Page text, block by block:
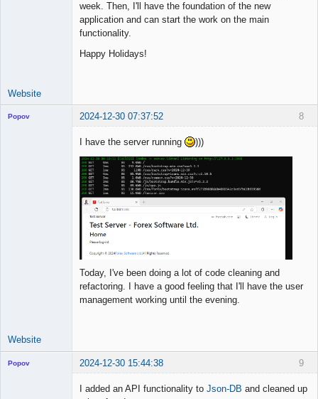
week. Then, I'll have the foundation of the new
application and can start the work on the main
functionality.
Happy Holidays!
Website
8
Popov 2024-12-30 07:37:52
I have the server running )))
Today, I've been doing a lot of code cleaning and
refactoring. I have a good feeling that I'll have the user
management working until the evening.
Website
9
Popov 2024-12-30 15:44:38
I added an API functionality to Json-DB and cleaned up